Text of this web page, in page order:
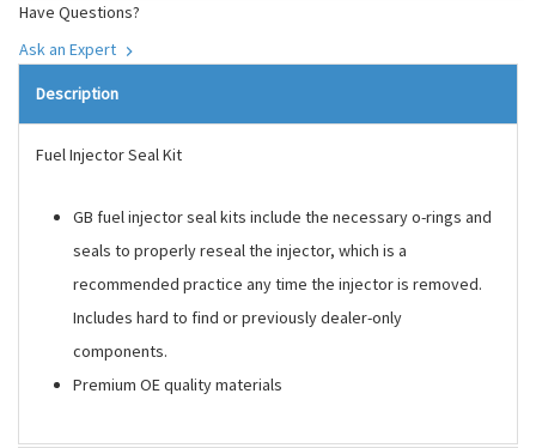
Have Questions?
Ask an Expert
Description
Fuel Injector Seal Kit
GB fuel injector seal kits include the necessary o-rings and
seals to properly reseal the injector, which is a
recommended practice any time the injector is removed.
Includes hard to find or previously dealer-only
components.
Premium OE quality materials